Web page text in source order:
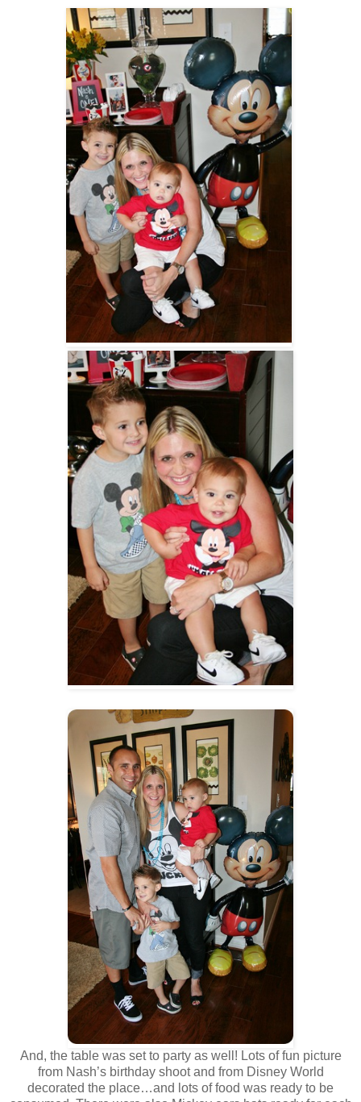
And, the table was set to party as well! Lots of fun picture
from Nash’s birthday shoot and from Disney World
decorated the place…and lots of food was ready to be